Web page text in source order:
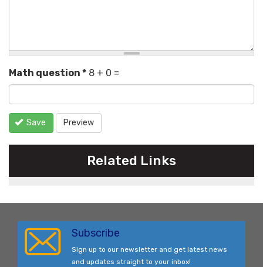
Math question * 8 + 0 =
Save Preview
Related Links
Subscribe
Sign up to our newsletter and get latest news
and updates straight to your inbox!